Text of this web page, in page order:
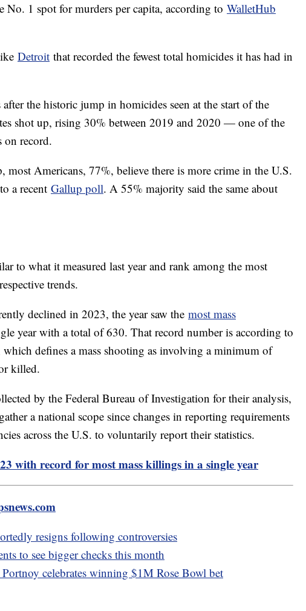
No. 1 spot for murders per capita, according to WalletHub
Detroit that recorded the fewest total homicides it has had in
after the historic jump in homicides seen at the start of the
shot up, rising 30% between 2019 and 2020 — one of the
on record.
most Americans, 77%, believe there is more crime in the U.S.
a recent Gallup poll. A 55% majority said the same about
to what it measured last year and rank among the most
trends.
declined in 2023, the year saw the most mass
year with a total of 630. That record number is according to
which defines a mass shooting as involving a minimum of
killed.
by the Federal Bureau of Investigation for their analysis,
a national scope since changes in reporting requirements
across the U.S. to voluntarily report their statistics.
with record for most mass killings in a single year
resigns following controversies
to see bigger checks this month
celebrates winning $1M Rose Bowl bet